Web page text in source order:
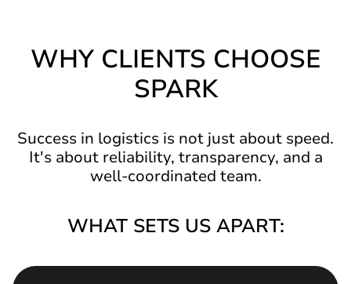
WHY CLIENTS CHOOSE
SPARK
Success in logistics is not just about speed.
It's about reliability, transparency, and a
well-coordinated team.
WHAT SETS US APART: